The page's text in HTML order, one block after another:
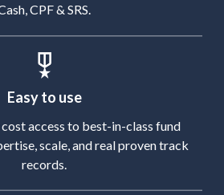
CPF & SRS.
Easy to use
access to best-in-class fund
scale, and real proven track
records.